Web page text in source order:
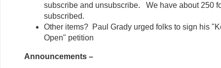
subscribe and unsubscribe. We have about 250
subscribed.
Other items? Paul Grady urged folks to sign his
Open" petition
Announcements –